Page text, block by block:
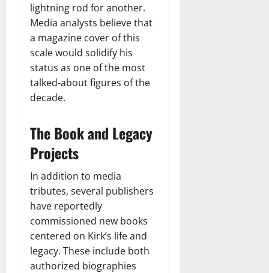
lightning rod for another.
Media analysts believe that
a magazine cover of this
scale would solidify his
status as one of the most
talked-about figures of the
decade.
The Book and Legacy
Projects
In addition to media
tributes, several publishers
have reportedly
commissioned new books
centered on Kirk’s life and
legacy. These include both
authorized biographies